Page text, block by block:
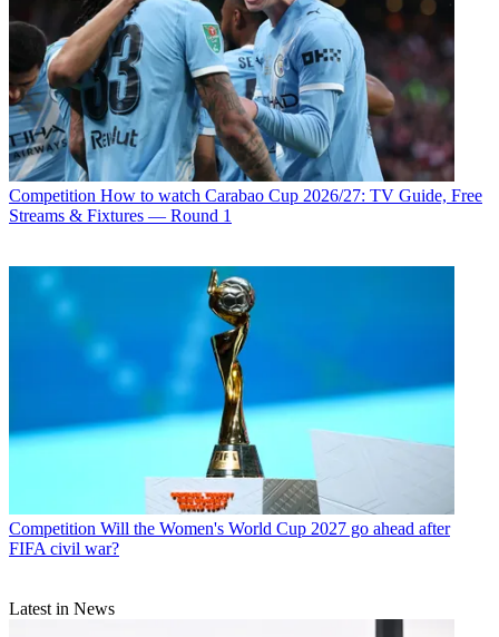
Competition How to watch Carabao Cup 2026/27: TV Guide, Free
Streams & Fixtures — Round 1
Competition Will the Women's World Cup 2027 go ahead after
FIFA civil war?
Latest in News